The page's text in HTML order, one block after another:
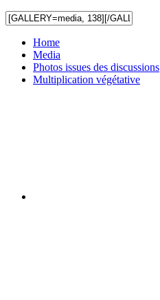
Home
Media
Photos issues des discussions
Multiplication végétative